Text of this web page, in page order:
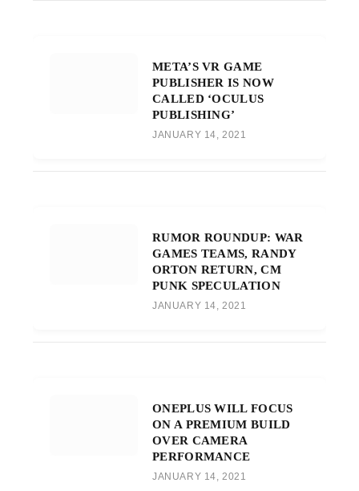
META’S VR GAME
PUBLISHER IS NOW
CALLED ‘OCULUS
PUBLISHING’
JANUARY 14, 2021
RUMOR ROUNDUP: WAR
GAMES TEAMS, RANDY
ORTON RETURN, CM
PUNK SPECULATION
JANUARY 14, 2021
ONEPLUS WILL FOCUS
ON A PREMIUM BUILD
OVER CAMERA
PERFORMANCE
JANUARY 14, 2021